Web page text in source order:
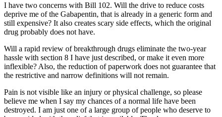
I have two concerns with Bill 102. Will the drive to reduce costs
deprive me of the Gabapentin, that is already in a generic form and
still expensive? It also creates scary side effects, which the original
drug probably does not have.
Will a rapid review of breakthrough drugs eliminate the two-year
hassle with section 8 I have just described, or make it even more
inflexible? Also, the reduction of paperwork does not guarantee that
the restrictive and narrow definitions will not remain.
Pain is not visible like an injury or physical challenge, so please
believe me when I say my chances of a normal life have been
destroyed. I am just one of a large group of people who deserve to